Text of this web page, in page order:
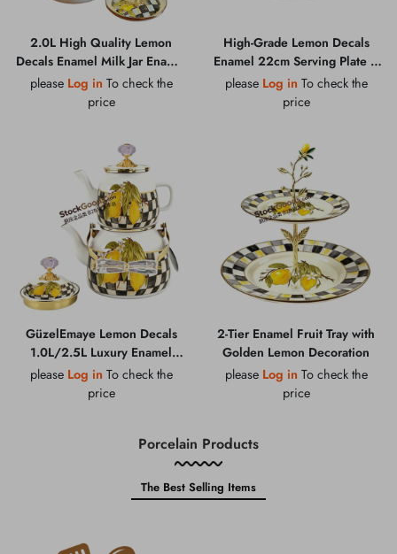
2.0L High Quality Lemon
Decals Enamel Milk Jar Enamel
Milk Bucket With Wood
Handle
please Log in To check the
price
High-Grade Lemon Decals
Enamel 22cm Serving Plate +
Large 23cm Enamel Colander
Set With Golden Rim
please Log in To check the
price
GüzelEmaye Lemon Decals
1.0L/2.5L Luxury Enamel
Teapot Set, Golden Crystal
Knob Lid & Handle With
please Log in To check the
price
2-Tier Enamel Fruit Tray with
Golden Lemon Decoration
please Log in To check the
price
Porcelain Products
The Best Selling Items